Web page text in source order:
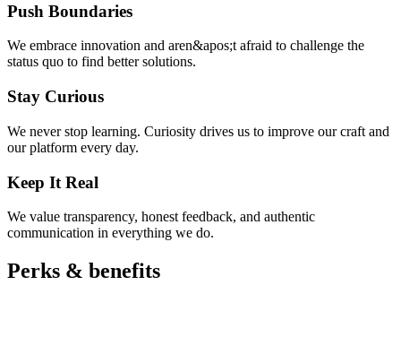
Push Boundaries
We embrace innovation and aren&apos;t afraid to challenge the
status quo to find better solutions.
Stay Curious
We never stop learning. Curiosity drives us to improve our craft and
our platform every day.
Keep It Real
We value transparency, honest feedback, and authentic
communication in everything we do.
Perks & benefits